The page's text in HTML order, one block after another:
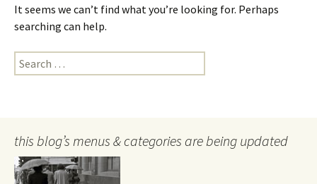
It seems we can’t find what you’re looking for. Perhaps
searching can help.
Search
for:
this blog’s menus & categories are being updated